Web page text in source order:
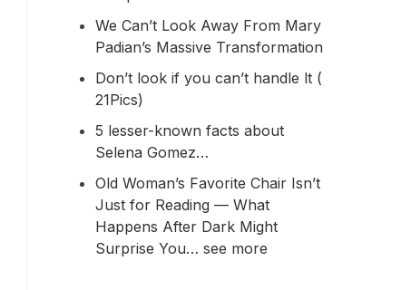
We Can’t Look Away From Mary
Padian’s Massive Transformation
Don’t look if you can’t handle lt (
21Pics)
5 lesser-known facts about
Selena Gomez…
Old Woman’s Favorite Chair Isn’t
Just for Reading — What
Happens After Dark Might
Surprise You… see more